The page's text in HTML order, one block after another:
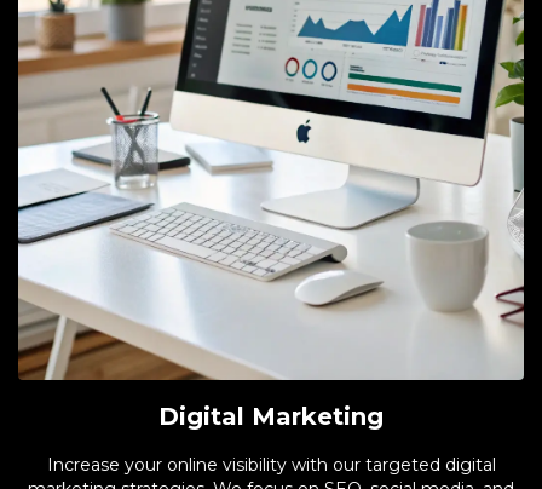
Digital Marketing
Increase your online visibility with our targeted digital